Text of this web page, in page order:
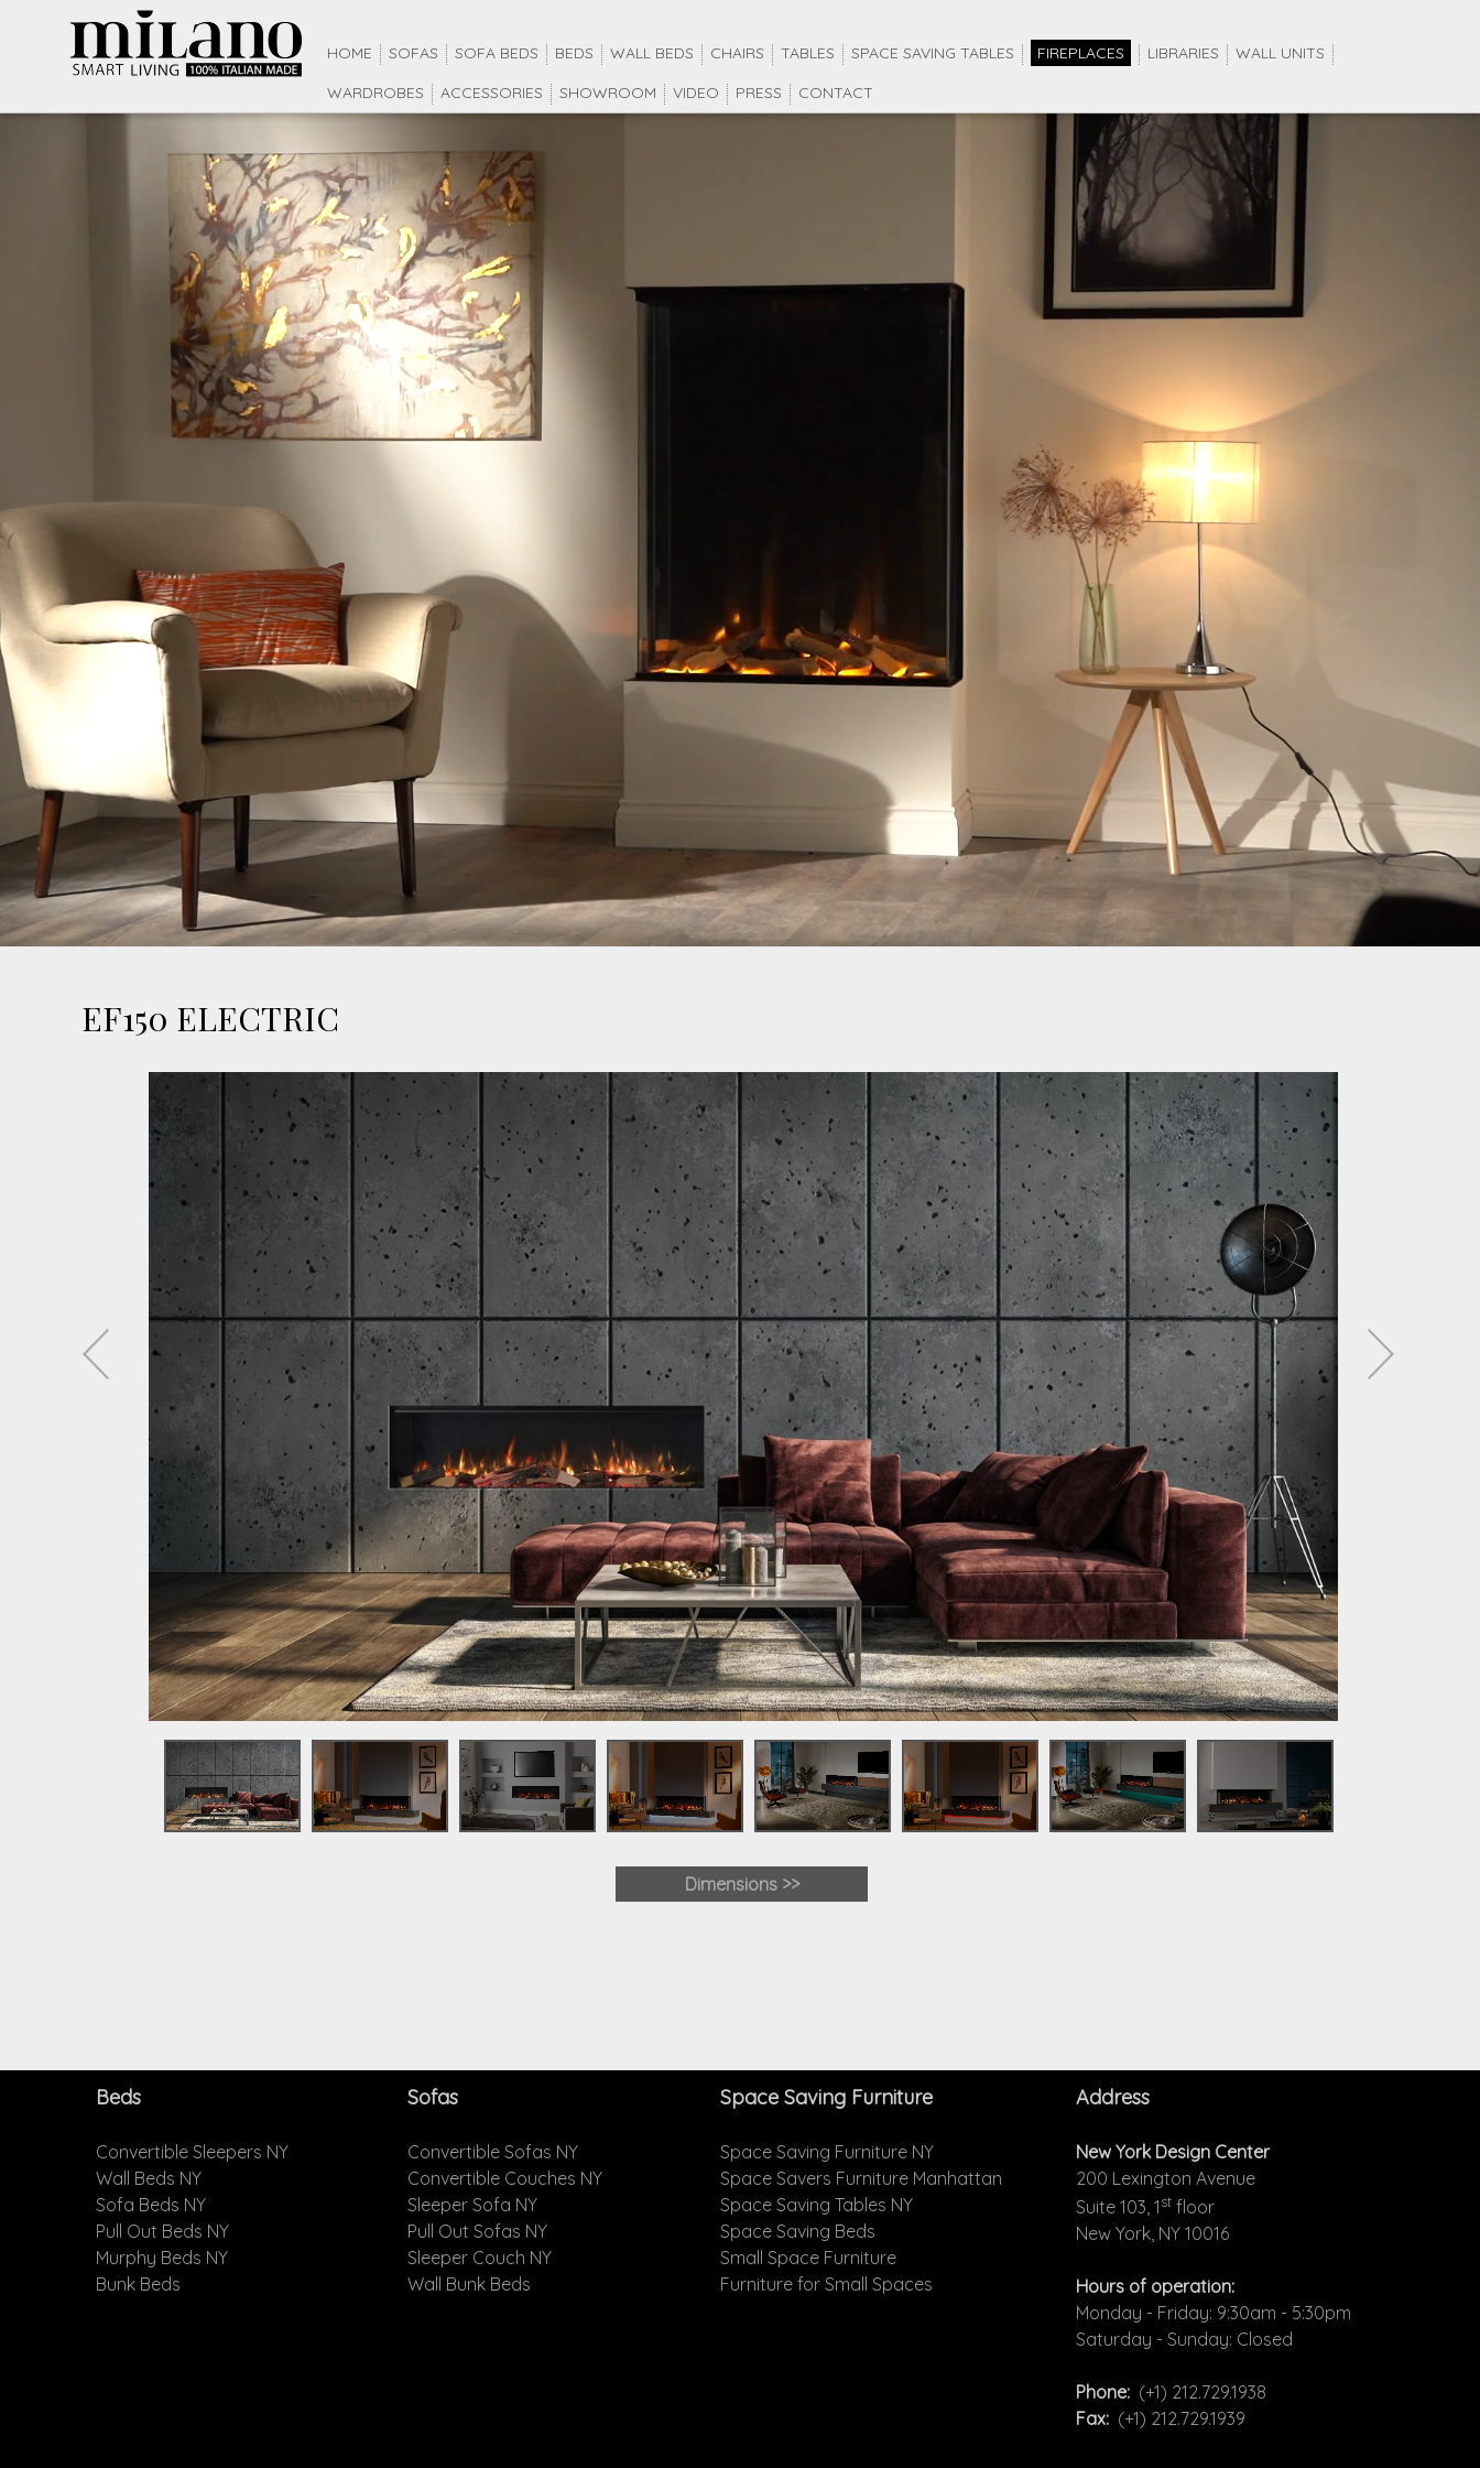
HOME SOFAS SOFA BEDS BEDS WALL BEDS CHAIRS TABLES SPACE SAVING TABLES FIREPLACES LIBRARIES
WALL UNITS
WARDROBES
ACCESSORIES SHOWROOM VIDEO PRESS CONTACT
EF150 ELECTRIC
Dimensions >>
Beds
Convertible Sleepers NY
Wall Beds NY
Sofa Beds NY
Pull Out Beds NY
Murphy Beds NY
Bunk Beds
Sofas
Convertible Sofas NY
Convertible Couches NY
Sleeper Sofa NY
Pull Out Sofas NY
Sleeper Couch NY
Wall Bunk Beds
Space Saving Furniture
Space Saving Furniture NY
Space Savers Furniture Manhattan
Space Saving Tables NY
Space Saving Beds
Small Space Furniture
Furniture for Small Spaces
Address
New York Design Center
200 Lexington Avenue
Suite 103, 1st floor
New York, NY 10016
Hours of operation:
Monday - Friday: 9:30am - 5:30pm
Saturday - Sunday: Closed
Phone: (+1) 212.729.1938
Fax: (+1) 212.729.1939